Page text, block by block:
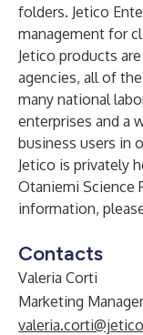
folders. Jetico
management for
Jetico products
agencies, all of
many national
enterprises and a
business users in
Jetico is privately
Otaniemi Science
information,
Contacts
Valeria Corti
Marketing